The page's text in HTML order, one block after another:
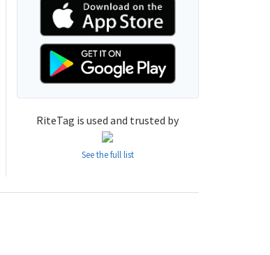
RiteTag is used and trusted by
See the full list